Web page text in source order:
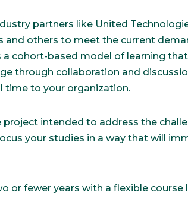
partners like United
and others to meet the current
cohort-based model of learning
through collaboration and
time to your organization.
intended to address the
your studies in a way that will
or fewer years with a flexible